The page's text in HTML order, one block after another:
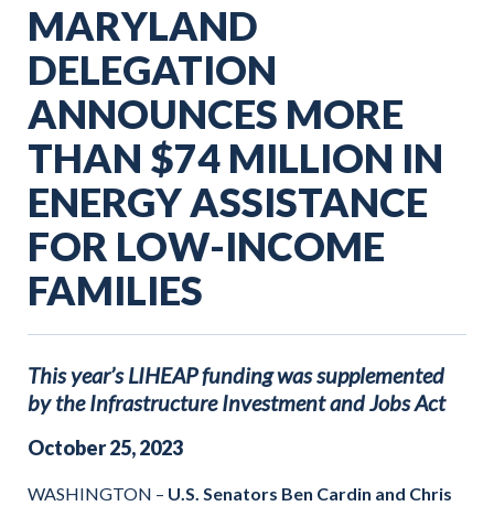
MARYLAND
DELEGATION
ANNOUNCES MORE
THAN $74 MILLION IN
ENERGY ASSISTANCE
FOR LOW-INCOME
FAMILIES
This year’s LIHEAP funding was supplemented
by the Infrastructure Investment and Jobs Act
October25,2023
WASHINGTON – U.S. Senators Ben Cardin and Chris